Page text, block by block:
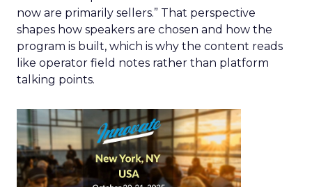
now are primarily sellers.” That perspective
shapes how speakers are chosen and how the
program is built, which is why the content reads
like operator field notes rather than platform
talking points.